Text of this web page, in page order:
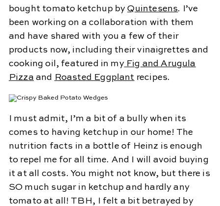
bought tomato ketchup byQuintesens. I’ve
been working on a collaboration with them
and have shared with you a few of their
products now, including their vinaigrettes and
cooking oil, featured in myFig and Arugula
Pizza and Roasted Eggplant recipes.
I must admit, I’m a bit of a bully when its
comes to having ketchup in our home! The
nutrition facts in a bottle of Heinz is enough
to repel me for all time. And I will avoid buying
it at all costs. You might not know, but there is
SO much sugar in ketchup and hardly any
tomato at all! TBH, I felt a bit betrayed by